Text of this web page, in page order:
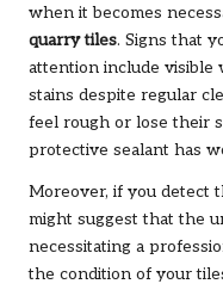
when it becomes
quarry tiles. Signs that
attention include visible
stains despite regular
feel rough or lose their
protective sealant has
Moreover, if you detect
might suggest that the
necessitating a
the condition of your